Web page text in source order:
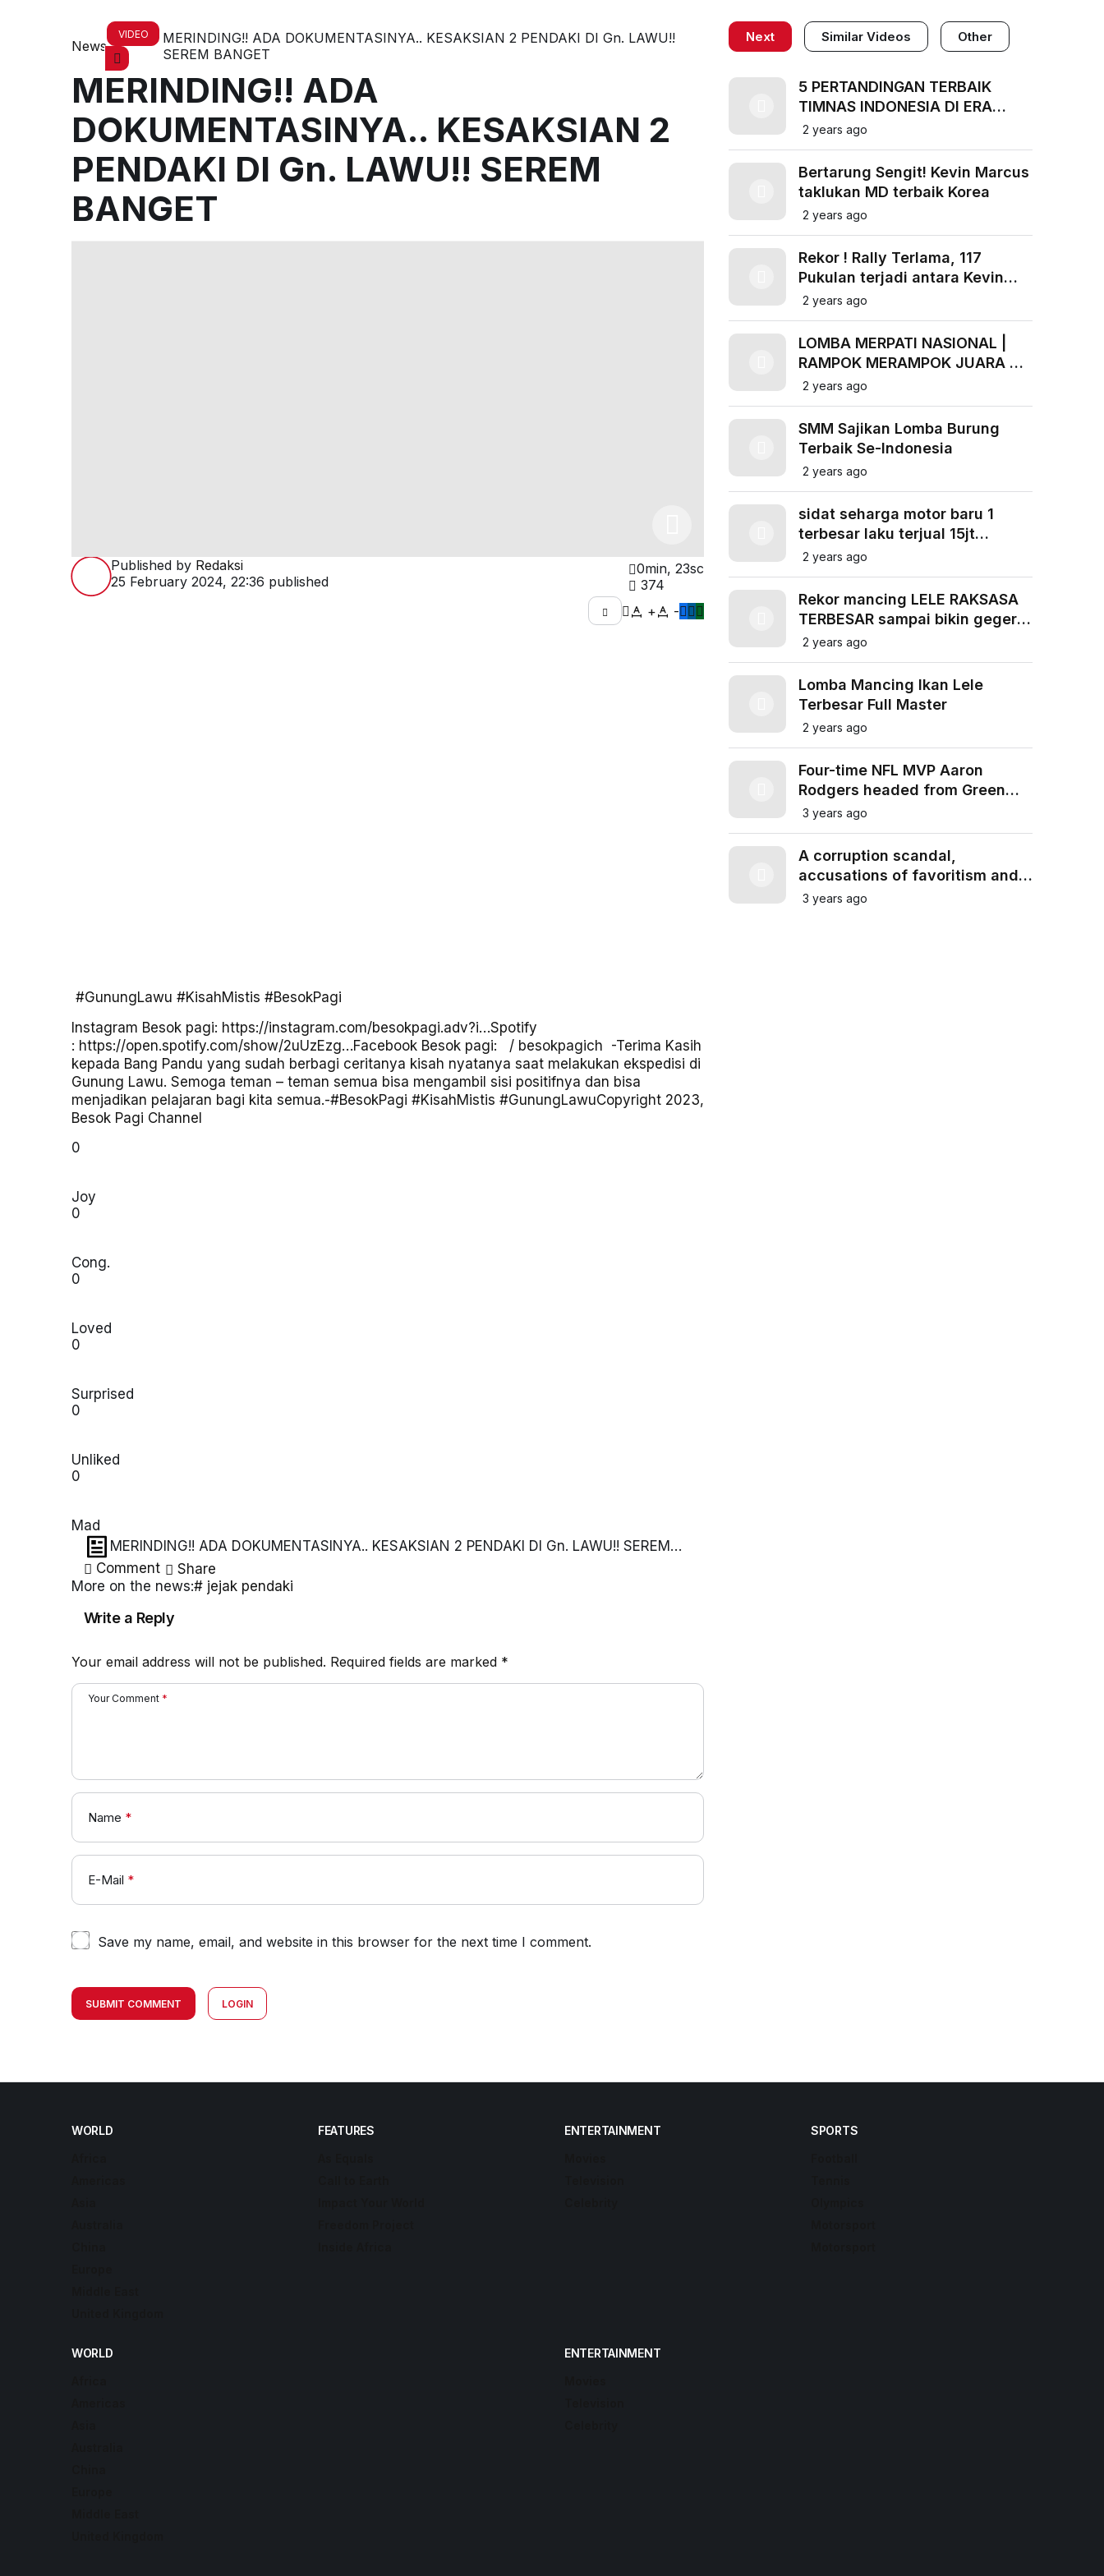
News
VIDEO
MERINDING!! ADA DOKUMENTASINYA.. KESAKSIAN 2 PENDAKI DI Gn. LAWU!!
SEREM BANGET
MERINDING!! ADA
DOKUMENTASINYA.. KESAKSIAN 2
PENDAKI DI Gn. LAWU!! SEREM
BANGET
Published by Redaksi
25 February 2024, 22:36 published
0min, 23sc
374
+
-
#GunungLawu #KisahMistis #BesokPagi
Instagram Besok pagi: https://instagram.com/besokpagi.adv?i…Spotify
: https://open.spotify.com/show/2uUzEzg…Facebook Besok pagi: / besokpagich -Terima Kasih
kepada Bang Pandu yang sudah berbagi ceritanya kisah nyatanya saat melakukan ekspedisi di
Gunung Lawu. Semoga teman – teman semua bisa mengambil sisi positifnya dan bisa
menjadikan pelajaran bagi kita semua.-#BesokPagi #KisahMistis #GunungLawuCopyright 2023,
Besok Pagi Channel
0
Joy
0
Cong.
0
Loved
0
Surprised
0
Unliked
0
Mad
MERINDING!! ADA DOKUMENTASINYA.. KESAKSIAN 2 PENDAKI DI Gn. LAWU!! SEREM
BANGET
Comment
Share
More on the news:# jejak pendaki
Write a Reply
Your email address will not be published. Required fields are marked *
Your Comment *
Name *
E-Mail *
Save my name, email, and website in this browser for the next time I comment.
SUBMIT COMMENT LOGIN
Next Similar Videos Other
5 PERTANDINGAN TERBAIK
TIMNAS INDONESIA DI ERA
COACH SHIN TAE YONG
2 years ago
Bertarung Sengit! Kevin Marcus
taklukan MD terbaik Korea
2 years ago
Rekor ! Rally Terlama, 117
Pukulan terjadi antara Kevin
Markus vs Kamura Sonoda BWF
2018
2 years ago
LOMBA MERPATI NASIONAL |
RAMPOK MERAMPOK JUARA DI
LAPAK NEW FIGHTER BANTENG
SEMARANG
2 years ago
SMM Sajikan Lomba Burung
Terbaik Se-Indonesia
2 years ago
sidat seharga motor baru 1
terbesar laku terjual 15jt
@Anuakfishing
2 years ago
Rekor mancing LELE RAKSASA
TERBESAR sampai bikin geger
!!! BIG MONSTER CATFISH
FISHING
2 years ago
Lomba Mancing Ikan Lele
Terbesar Full Master
2 years ago
Four-time NFL MVP Aaron
Rodgers headed from Green
Bay Packers to New York Jets
in trade for draft picks
3 years ago
A corruption scandal,
accusations of favoritism and
Franco’s regime: Real Madrid
3 years ago
WORLD
FEATURES
ENTERTAINMENT
SPORTS
WORLD
ENTERTAINMENT